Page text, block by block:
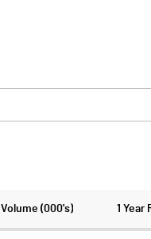
Volume (000's) 1 Year